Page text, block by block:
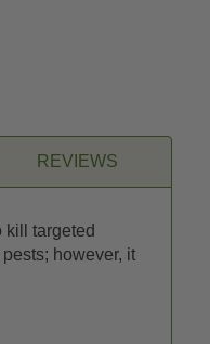
REVIEWS
kill targeted
however, it